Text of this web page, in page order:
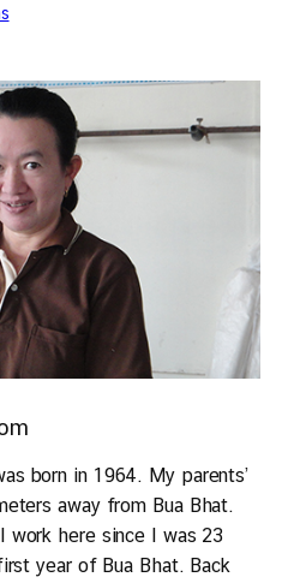
born in 1964. My parents’
away from Bua Bhat.
work here since I was 23
year of Bua Bhat. Back